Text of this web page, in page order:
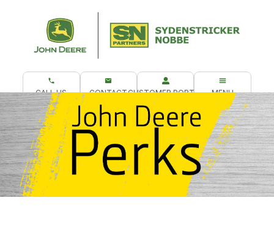
CALL US CONTACTCUSTOMER PORTAL MENU
What are you looking for?
Get Your Perks!